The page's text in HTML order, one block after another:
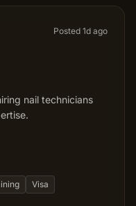
Posted 1d ago
nail technicians
Visa